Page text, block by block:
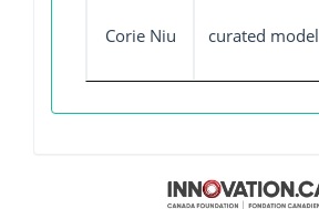
Corie Niu curated model